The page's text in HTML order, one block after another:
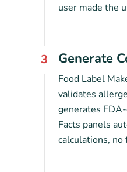
user made the
3 Generate
Food Label
validates
generates
Facts panels
calculations,